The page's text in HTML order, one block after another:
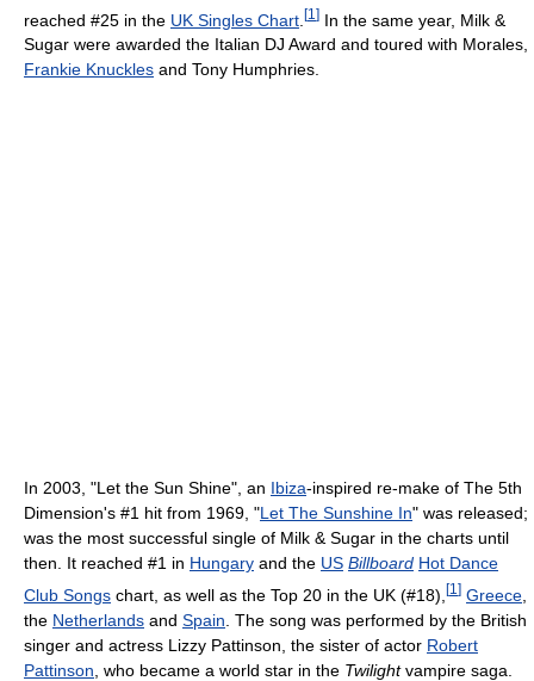
reached #25 in the UK Singles Chart [1 ] In the same year, Milk &
Sugar were awarded the Italian DJ Award and toured with Morales,
Frankie Knuckles and Tony Humphries.
In 2003, "Let the Sun Shine", an Ibiza-inspired re-make of The 5th
Dimension's #1 hit from 1969, "Let The Sunshine In" was released;
was the most successful single of Milk & Sugar in the charts until
then. It reached #1 in Hungary and the US Billboard Hot Dance
Club Songs chart, as well as the Top 20 in the UK (#18), [1 ] Greece
the Netherlands and Spain . The song was performed by the British
singer and actress Lizzy Pattinson, the sister of actor Robert
Pattinson , who became a world star in the Twilightvampire saga.